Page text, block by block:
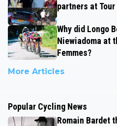
partners at Tour
Why did Longo
Niewiadoma at
Femmes?
More Articles
Popular Cycling News
Romain Bardet